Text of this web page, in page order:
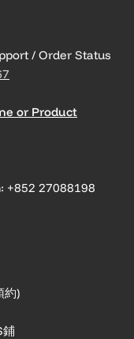
/ Order Status
or Product
+852 27088198
約)
鋪